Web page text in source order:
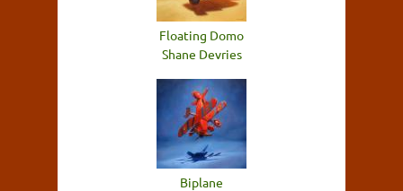
Floating Domo
Shane Devries
Biplane